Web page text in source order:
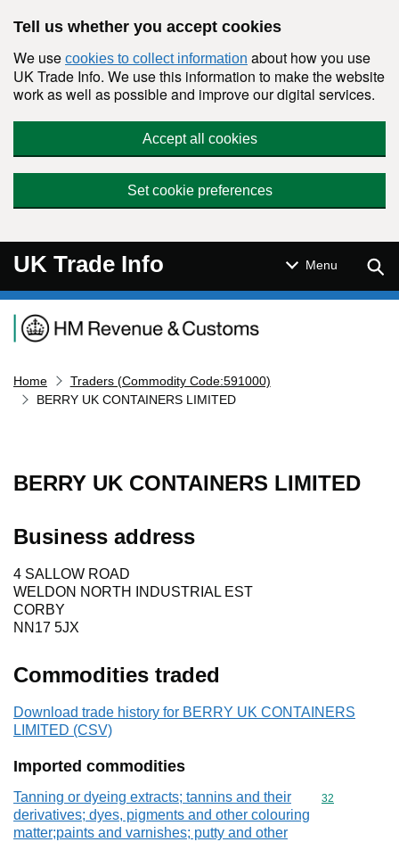
Tell us whether you accept cookies
We use cookies to collect information about how you use
UK Trade Info. We use this information to make the website
work as well as possible and improve our digital services.
Accept all cookies
Set cookie preferences
UK Trade Info Menu
Navigation menu
Home
Traders (Commodity Code:591000)
BERRY UK CONTAINERS LIMITED
BERRY UK CONTAINERS LIMITED
Business address
4 SALLOW ROAD
WELDON NORTH INDUSTRIAL EST
CORBY
NN17 5JX
Commodities traded
Download trade history for BERRY UK CONTAINERS
LIMITED (CSV)
Imported commodities
Tanning or dyeing extracts; tannins and their
derivatives; dyes, pigments and other colouring
matter;paints and varnishes; putty and other
Commodity
32